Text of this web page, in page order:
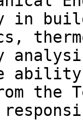
in
ability
the